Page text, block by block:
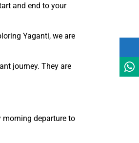
and end to your
Yaganti, we are
journey. They are
morning departure to